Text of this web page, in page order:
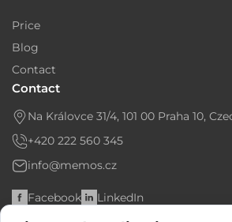
Price
Blog
Contact
+420 222 560 345